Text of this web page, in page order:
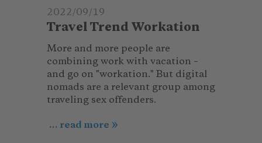
2022/09/19
Travel Trend Workation
More and more people are
combining work with vacation –
and go on "workation." But digital
nomads are a relevant group among
traveling sex offenders.
... read more